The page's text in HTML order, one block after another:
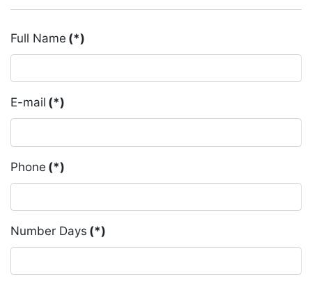
Full Name (*)
E-mail (*)
Phone (*)
Number Days (*)